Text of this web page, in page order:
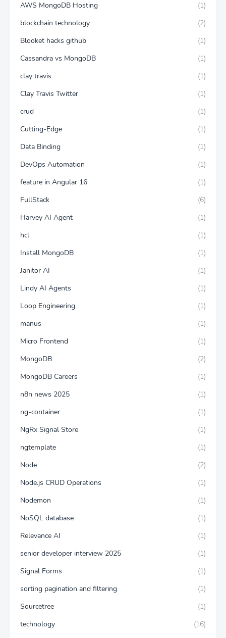
AWS MongoDB Hosting
(1)
blockchain technology
(2)
Blooket hacks github
(1)
Cassandra vs MongoDB
(1)
clay travis
(1)
Clay Travis Twitter
(1)
crud
(1)
Cutting-Edge
(1)
Data Binding
(1)
DevOps Automation
(1)
feature in Angular 16
(1)
FullStack
(6)
Harvey AI Agent
(1)
hcl
(1)
Install MongoDB
(1)
Janitor AI
(1)
Lindy AI Agents
(1)
Loop Engineering
(1)
manus
(1)
Micro Frontend
(1)
MongoDB
(2)
MongoDB Careers
(1)
n8n news 2025
(1)
ng-container
(1)
NgRx Signal Store
(1)
ngtemplate
(1)
Node
(2)
Node.js CRUD Operations
(1)
Nodemon
(1)
NoSQL database
(1)
Relevance AI
(1)
senior developer interview 2025
(1)
Signal Forms
(1)
sorting pagination and filtering
(1)
Sourcetree
(1)
technology
(16)